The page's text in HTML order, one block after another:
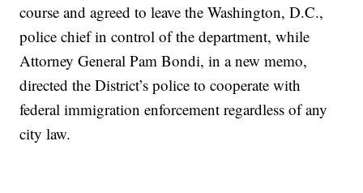
course and agreed to leave the Washington, D.C.,
police chief in control of the department, while
Attorney General Pam Bondi, in a new memo,
directed the District’s police to cooperate with
federal immigration enforcement regardless of any
city law.